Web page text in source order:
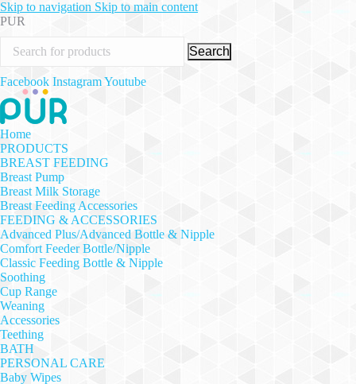
Skip to navigation Skip to main content
PUR
Search
Facebook InstagramYoutube
Home
PRODUCTS
BREAST FEEDING
Breast Pump
Breast Milk Storage
Breast Feeding Accessories
FEEDING & ACCESSORIES
Advanced Plus/Advanced Bottle & Nipple
Comfort Feeder Bottle/Nipple
Classic Feeding Bottle & Nipple
Soothing
Cup Range
Weaning
Accessories
Teething
BATH
PERSONAL CARE
Baby Wipes